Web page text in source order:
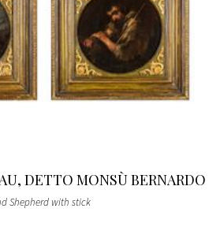
DETTO MONSÙ BERNARDO
Shepherd with stick